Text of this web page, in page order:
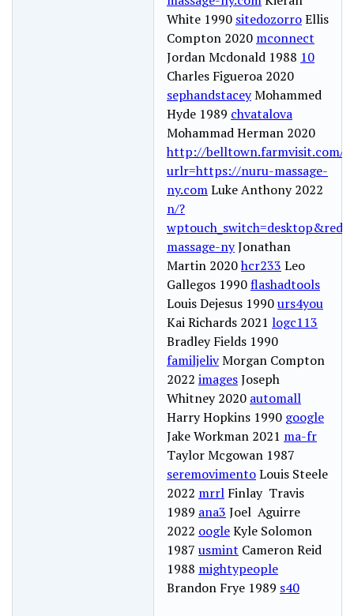
White 1990 sitedozorroEllis
Compton 2020 mconnect
Jordan Mcdonald 1988 10
Charles Figueroa 2020
sephandstaceyMohammed
Hyde 1989 chvatalova
Mohammad Herman 2020
http://belltown.farmvisit.com/
urlr=https://nuru-massage-
ny.comLuke Anthony 2022
n/?
massage-nyJonathan
Martin 2020hcr233 Leo
Gallegos 1990flashadtools
Louis Dejesus 1990urs4you
Kai Richards 2021 logc113
Bradley Fields 1990
familjelivMorgan Compton
2022 imagesJoseph
Whitney 2020 automall
Harry Hopkins 1990 google
Jake Workman 2021 ma-fr
Taylor Mcgowan 1987
seremovimentoLouis Steele
2022 mrrl Finlay Travis
1989 ana3 Joel Aguirre
2022 oogleKyle Solomon
1987 usmint Cameron Reid
1988 mightypeople
Brandon Frye 1989 s40